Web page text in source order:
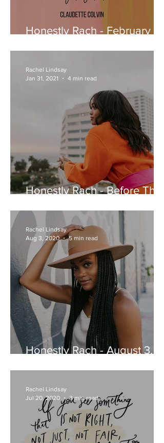
Honestly Rach - February 9,
Honestly Rach - Before The
Years Resolutions
Rachel Lindsay
Jan 31, 2021
4 min read
Honestly Rach - August 3,
Rachel Lindsay
Aug 3, 2020
5 min read
Rachel Lindsay
Jul 20, 2020
3 min read